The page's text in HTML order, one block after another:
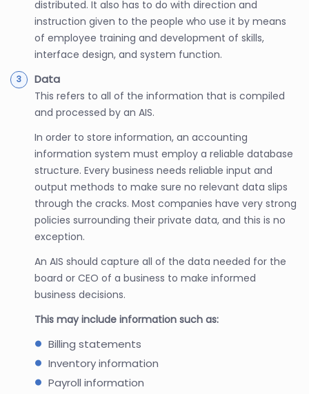
distributed. It also has to do with direction and
instruction given to the people who use it by means
of employee training and development of skills,
interface design, and system function.
Data
This refers to all of the information that is compiled
and processed by an AIS.
In order to store information, an accounting
information system must employ a reliable database
structure. Every business needs reliable input and
output methods to make sure no relevant data slips
through the cracks. Most companies have very strong
policies surrounding their private data, and this is no
exception.
An AIS should capture all of the data needed for the
board or CEO of a business to make informed
business decisions.
This may include information such as:
Billing statements
Inventory information
Payroll information